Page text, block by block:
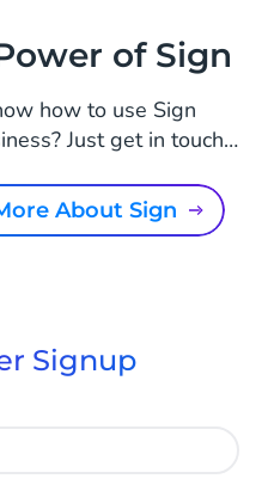
of Sign
how to use Sign
Just get in touch…
More About Sign
Signup